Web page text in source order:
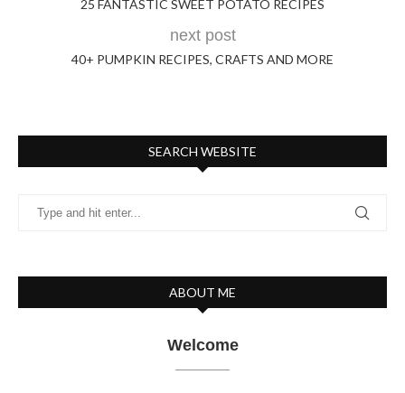
25 FANTASTIC SWEET POTATO RECIPES
next post
40+ PUMPKIN RECIPES, CRAFTS AND MORE
SEARCH WEBSITE
ABOUT ME
Welcome